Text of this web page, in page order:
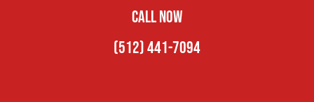
CALL NOW
(512) 441-7094